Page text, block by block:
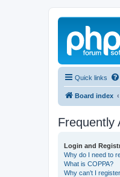
Quick links
Board index
Frequently
Login and
Why do I need to
What is COPPA?
Why can’t I